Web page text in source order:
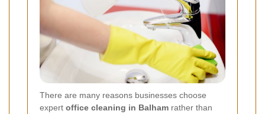
There are many reasons businesses choose
expert office cleaning in Balham rather than